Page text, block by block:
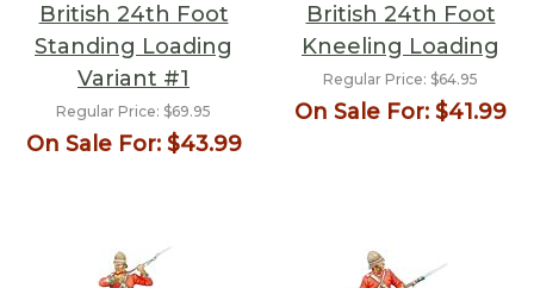
British 24th Foot
Standing Loading
Variant #1
Regular Price: $69.95
On Sale For:$43.99
British 24th Foot
Kneeling Loading
Regular Price: $64.95
On Sale For: $41.99